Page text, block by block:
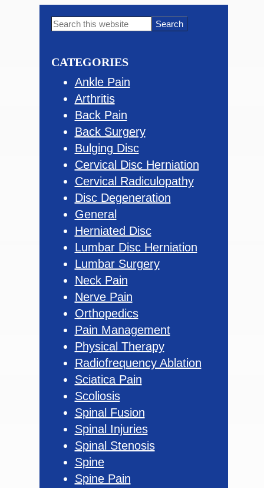
Primary
Search
CATEGORIES
Ankle Pain
Arthritis
Back Pain
Back Surgery
Bulging Disc
Cervical Disc Herniation
Cervical Radiculopathy
Disc Degeneration
General
Herniated Disc
Lumbar Disc Herniation
Lumbar Surgery
Neck Pain
Nerve Pain
Orthopedics
Pain Management
Physical Therapy
Radiofrequency Ablation
Sciatica Pain
Scoliosis
Spinal Fusion
Spinal Injuries
Spinal Stenosis
Spine
Spine Pain